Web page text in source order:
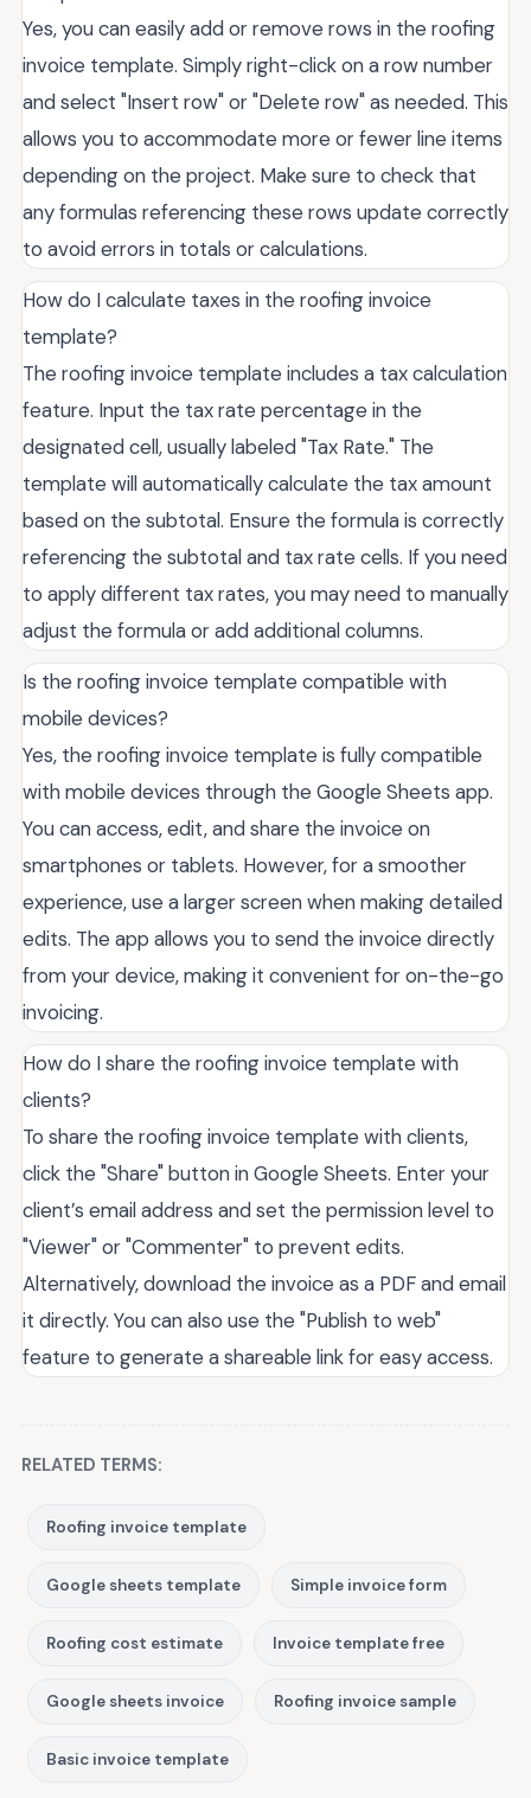
Yes, you can easily add or remove rows in the roofing
invoice template. Simply right-click on a row number
and select "Insert row" or "Delete row" as needed. This
allows you to accommodate more or fewer line items
depending on the project. Make sure to check that
any formulas referencing these rows update correctly
to avoid errors in totals or calculations.
How do I calculate taxes in the roofing invoice
template?
The roofing invoice template includes a tax calculation
feature. Input the tax rate percentage in the
designated cell, usually labeled "Tax Rate." The
template will automatically calculate the tax amount
based on the subtotal. Ensure the formula is correctly
referencing the subtotal and tax rate cells. If you need
to apply different tax rates, you may need to manually
adjust the formula or add additional columns.
Is the roofing invoice template compatible with
mobile devices?
Yes, the roofing invoice template is fully compatible
with mobile devices through the Google Sheets app.
You can access, edit, and share the invoice on
smartphones or tablets. However, for a smoother
experience, use a larger screen when making detailed
edits. The app allows you to send the invoice directly
from your device, making it convenient for on-the-go
invoicing.
How do I share the roofing invoice template with
clients?
To share the roofing invoice template with clients,
click the "Share" button in Google Sheets. Enter your
client’s email address and set the permission level to
"Viewer" or "Commenter" to prevent edits.
Alternatively, download the invoice as a PDF and email
it directly. You can also use the "Publish to web"
feature to generate a shareable link for easy access.
RELATED TERMS:
Roofing invoice template
Google sheets template Simple invoice form
Roofing cost estimate Invoice template free
Google sheets invoice Roofing invoice sample
Basic invoice template